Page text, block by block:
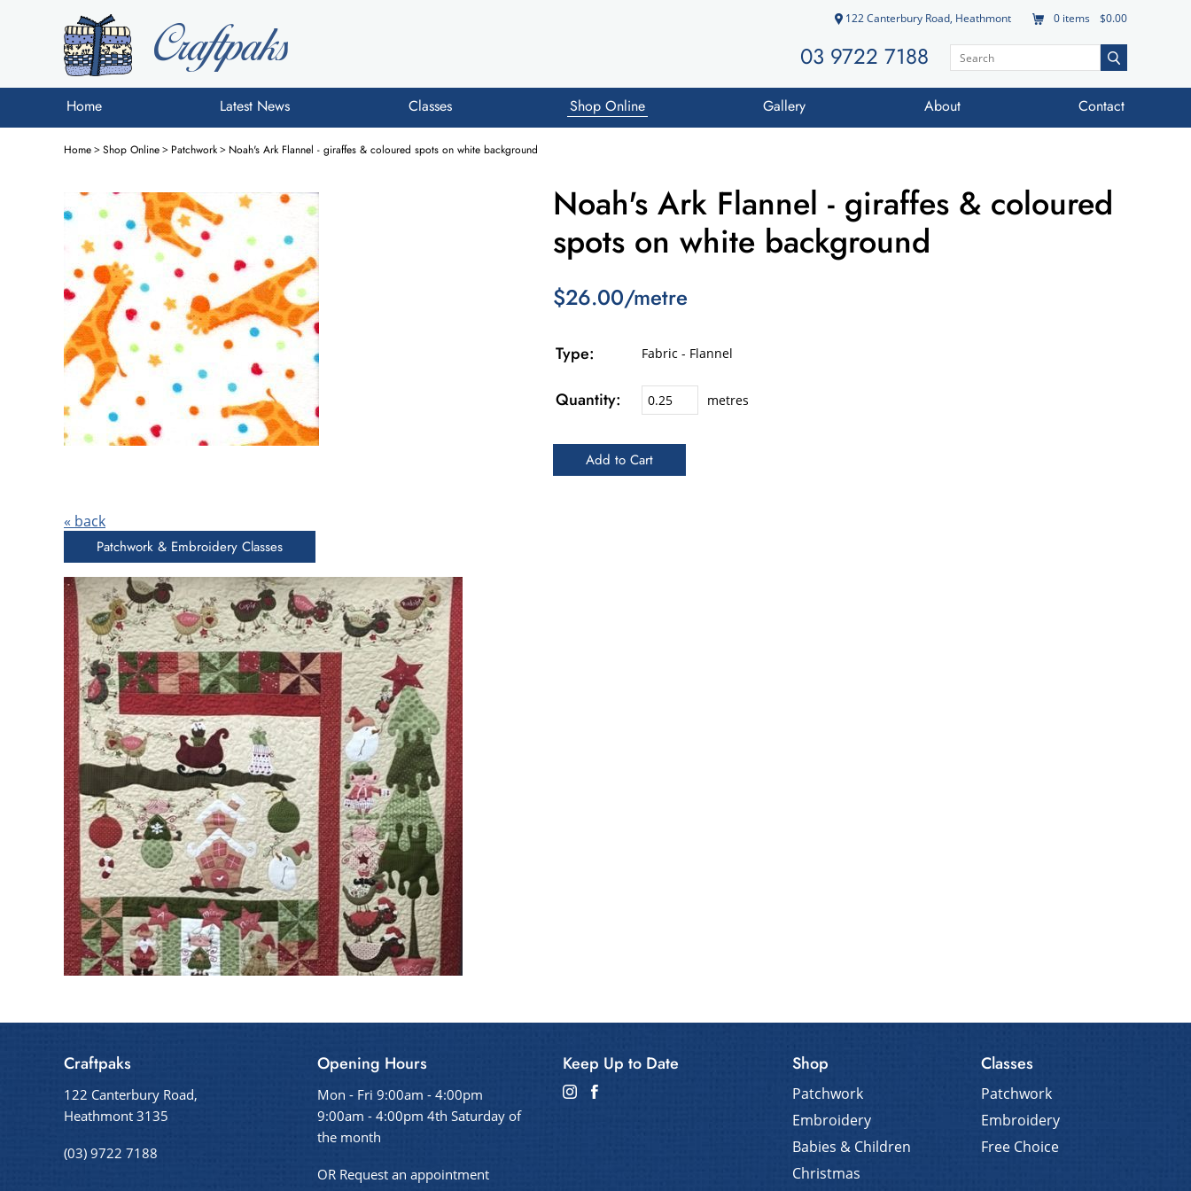
122 Canterbury Road, Heathmont 0 items $0.00
03 9722 7188
Home Latest News Classes Shop Online Gallery About Contact
Home>Shop Online> Patchwork> Noah's Ark Flannel - giraffes & coloured spots on white background
Noah's Ark Flannel - giraffes & coloured
spots on white background
$26.00/metre
Type: Fabric - Flannel
Quantity: metres
« back
Patchwork & Embroidery Classes
Craftpaks
122 Canterbury Road,
Heathmont 3135
(03) 9722 7188
Opening Hours
Mon - Fri 9:00am - 4:00pm
9:00am - 4:00pm 4th Saturday of
the month
OR Request an appointment
Keep Up to Date Shop
Patchwork
Embroidery
Babies & Children
Christmas
Classes
Patchwork
Embroidery
Free Choice